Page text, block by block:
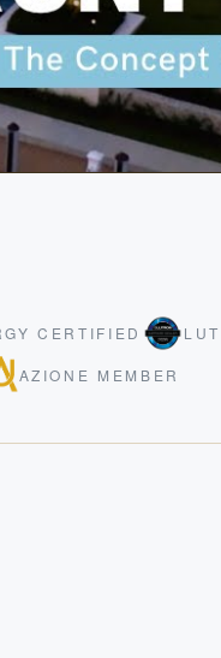
CERTIFIED
AZIONE MEMBER